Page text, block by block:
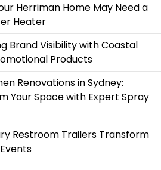
Herriman Home May Need a
Heater
Brand Visibility with Coastal
Products
Renovations in Sydney:
Your Space with Expert Spray
Restroom Trailers Transform